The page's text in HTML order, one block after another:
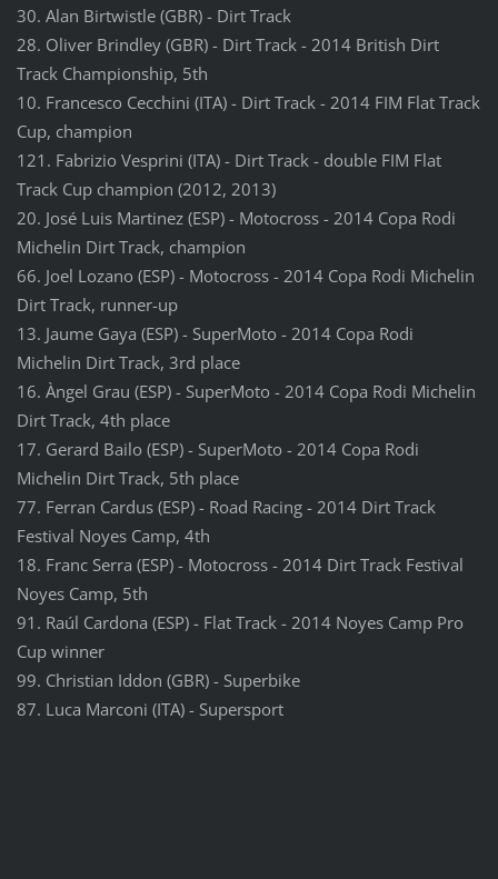
30. Alan Birtwistle (GBR) - Dirt Track
28. Oliver Brindley (GBR) - Dirt Track - 2014 British Dirt
Track Championship, 5th
10. Francesco Cecchini (ITA) - Dirt Track - 2014 FIM Flat Track
Cup, champion
121. Fabrizio Vesprini (ITA) - Dirt Track - double FIM Flat
Track Cup champion (2012, 2013)
20. José Luis Martinez (ESP) - Motocross - 2014 Copa Rodi
Michelin Dirt Track, champion
66. Joel Lozano (ESP) - Motocross - 2014 Copa Rodi Michelin
Dirt Track, runner-up
13. Jaume Gaya (ESP) - SuperMoto - 2014 Copa Rodi
Michelin Dirt Track, 3rd place
16. Àngel Grau (ESP) - SuperMoto - 2014 Copa Rodi Michelin
Dirt Track, 4th place
17. Gerard Bailo (ESP) - SuperMoto - 2014 Copa Rodi
Michelin Dirt Track, 5th place
77. Ferran Cardus (ESP) - Road Racing - 2014 Dirt Track
Festival Noyes Camp, 4th
18. Franc Serra (ESP) - Motocross - 2014 Dirt Track Festival
Noyes Camp, 5th
91. Raúl Cardona (ESP) - Flat Track - 2014 Noyes Camp Pro
Cup winner
99. Christian Iddon (GBR) - Superbike
87. Luca Marconi (ITA) - Supersport